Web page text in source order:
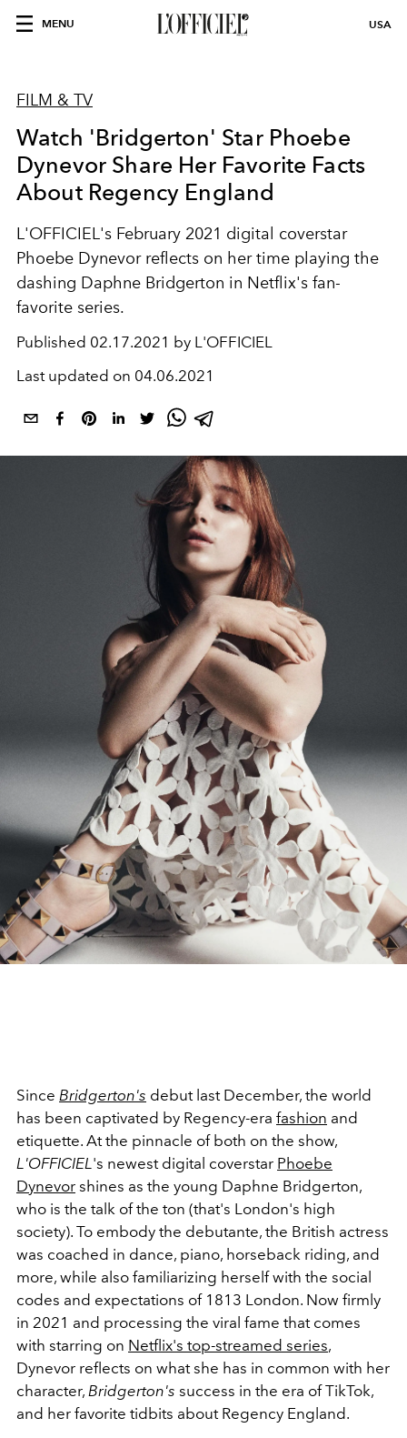
MENU USA
FILM & TV
Watch 'Bridgerton' Star Phoebe
Dynevor Share Her Favorite Facts
About Regency England
L'OFFICIEL's February 2021 digital coverstar
Phoebe Dynevor reflects on her time playing the
dashing Daphne Bridgerton in Netflix's fan-
favorite series.
Published 02.17.2021 by L'OFFICIEL
Last updated on 04.06.2021
Since Bridgerton's debut last December, the world
has been captivated by Regency-era fashion and
etiquette. At the pinnacle of both on the show,
L'OFFICIEL's newest digital coverstar Phoebe
Dynevor shines as the young Daphne Bridgerton,
who is the talk of the ton (that's London's high
society). To embody the debutante, the British actress
was coached in dance, piano, horseback riding, and
more, while also familiarizing herself with the social
codes and expectations of 1813 London. Now firmly
in 2021 and processing the viral fame that comes
with starring on Netflix's top-streamed series,
Dynevor reflects on what she has in common with her
character, Bridgerton's success in the era of TikTok,
and her favorite tidbits about Regency England.